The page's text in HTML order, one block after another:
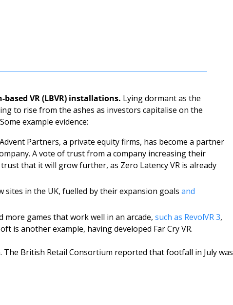
VR (LBVR) installations. Lying dormant as the
to rise from the ashes as investors capitalise on the
example evidence:
Partners, a private equity firms, has become a partner
A vote of trust from a company increasing their
that it will grow further, as Zero Latency VR is already
sites in the UK, fuelled by their expansion goals and
more games that work well in an arcade, such as RevolVR 3,
is another example, having developed Far Cry VR.
The British Retail Consortium reported that footfall in July was